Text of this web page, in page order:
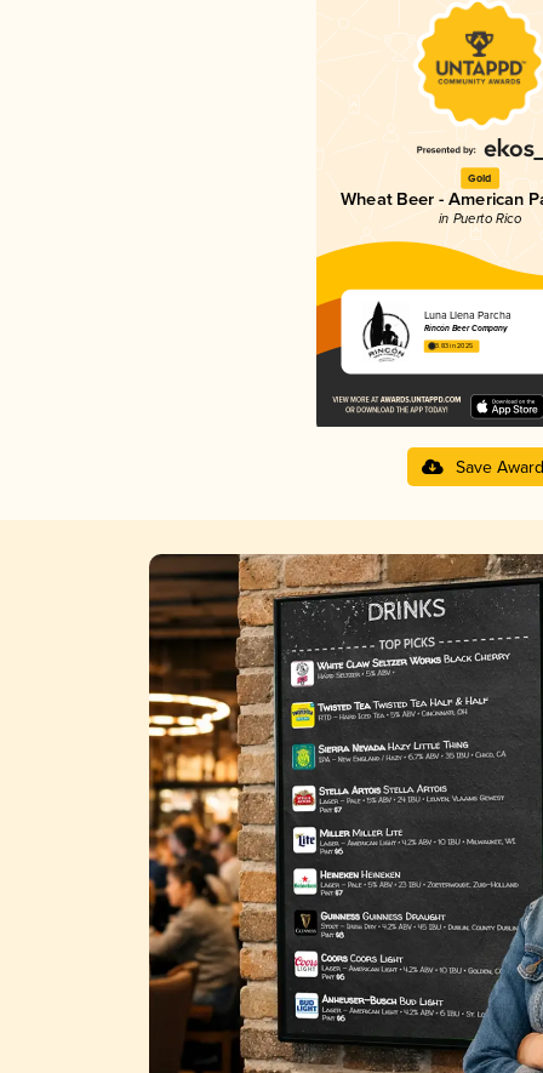
Gold
Wheat Beer - American
in Puerto Rico
Luna Llena Parcha
Rincón Beer Company
3.83 in 2025
Save Award